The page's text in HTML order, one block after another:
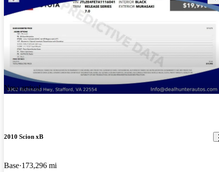
New arrival
2010 Scion xB
Base 173,296 mi